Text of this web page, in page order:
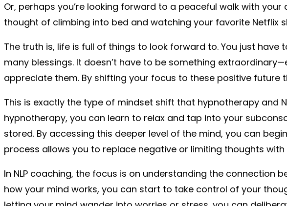
Or, perhaps you’re looking forward to a peaceful walk with
thought of climbing into bed and watching your favorite Netflix
The truth is, life is full of things to look forward to. You just
many blessings. It doesn’t have to be something
appreciate them. By shifting your focus to these positive future
This is exactly the type of mindset shift that hypnotherapy and
hypnotherapy, you can learn to relax and tap into your
stored. By accessing this deeper level of the mind, you can
process allows you to replace negative or limiting thoughts
In NLP coaching, the focus is on understanding the connection
how your mind works, you can start to take control of your